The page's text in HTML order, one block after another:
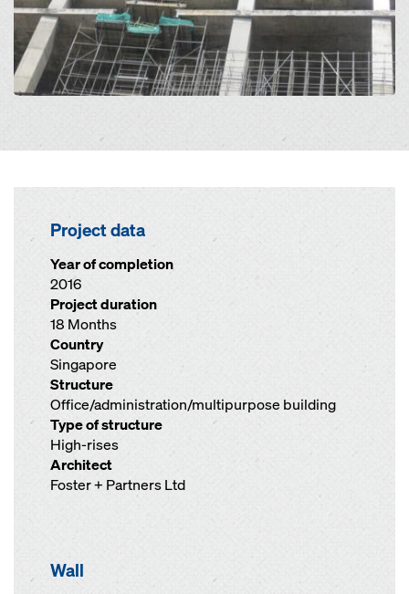
Project data
Year of completion
2016
Project duration
18 Months
Country
Singapore
Structure
Office/administration/multipurpose building
Type of structure
High-rises
Architect
Foster + Partners Ltd
Wall